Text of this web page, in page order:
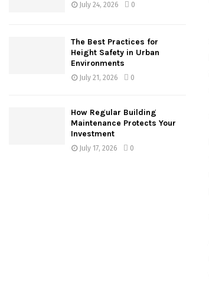
July 24, 2026 0
The Best Practices for
Height Safety in Urban
Environments
July 21, 2026 0
How Regular Building
Maintenance Protects Your
Investment
July 17, 2026 0